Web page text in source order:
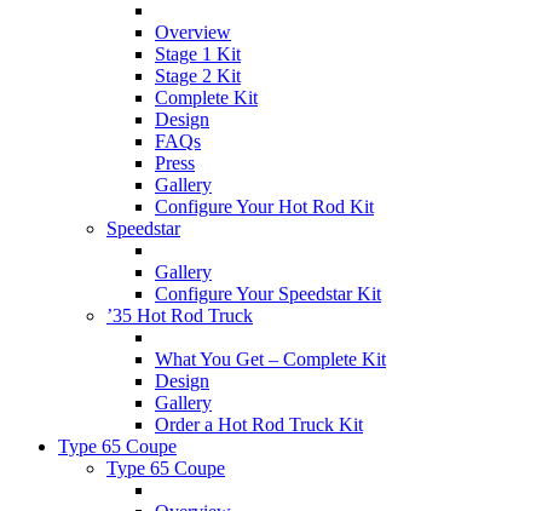
Overview
Stage 1 Kit
Stage 2 Kit
Complete Kit
Design
FAQs
Press
Gallery
Configure Your Hot Rod Kit
Speedstar
Gallery
Configure Your Speedstar Kit
’35 Hot Rod Truck
What You Get – Complete Kit
Design
Gallery
Order a Hot Rod Truck Kit
Type 65 Coupe
Type 65 Coupe